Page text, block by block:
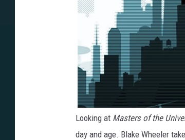
Looking at Masters of the
day and age. Blake Wheeler